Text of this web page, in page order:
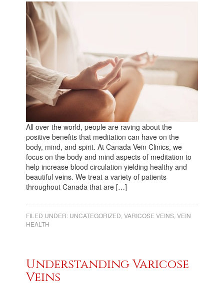
All over the world, people are raving about the
positive benefits that meditation can have on the
body, mind, and spirit. At Canada Vein Clinics, we
focus on the body and mind aspects of meditation to
help increase blood circulation yielding healthy and
beautiful veins. We treat a variety of patients
throughout Canada that are […]
FILED UNDER: UNCATEGORIZED ,VARICOSE VEINS ,VEIN
HEALTH
Understanding Varicose
Veins